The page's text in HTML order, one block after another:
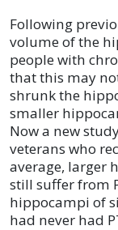
Following
volume of the
people with
that this may
shrunk the
smaller
Now a new
veterans who
average, larger
still suffer from
hippocampi of
had never had